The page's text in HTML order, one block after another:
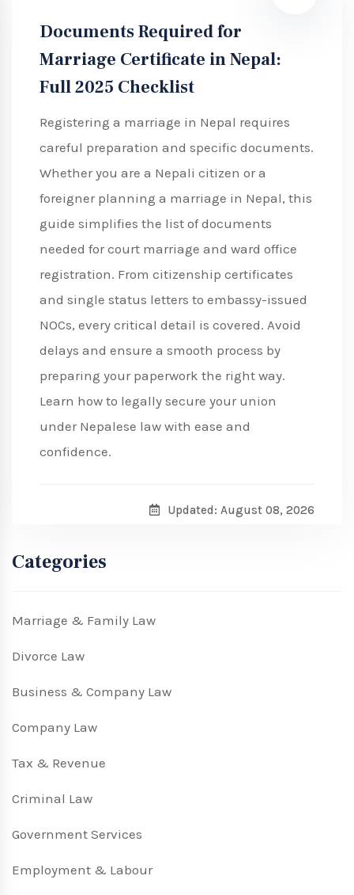
Documents Required for
Marriage Certificate in Nepal:
Full 2025 Checklist
Registering a marriage in Nepal requires
careful preparation and specific documents.
Whether you are a Nepali citizen or a
foreigner planning a marriage in Nepal, this
guide simplifies the list of documents
needed for court marriage and ward office
registration. From citizenship certificates
and single status letters to embassy-issued
NOCs, every critical detail is covered. Avoid
delays and ensure a smooth process by
preparing your paperwork the right way.
Learn how to legally secure your union
under Nepalese law with ease and
confidence.
Updated: August 08, 2026
Categories
Marriage & Family Law
Divorce Law
Business & Company Law
Company Law
Tax & Revenue
Criminal Law
Government Services
Employment & Labour